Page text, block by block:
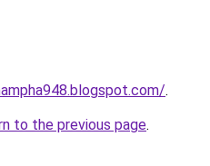
.
to the previous page.